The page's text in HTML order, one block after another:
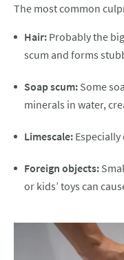
The most common
Hair: Probably the
scum and forms
Soap scum: Some
minerals in water,
Limescale:
Foreign objects:
or kids’ toys can